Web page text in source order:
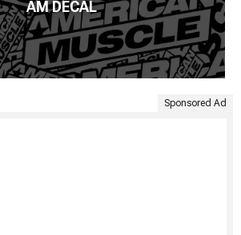
AM DECAL
Sponsored Ad